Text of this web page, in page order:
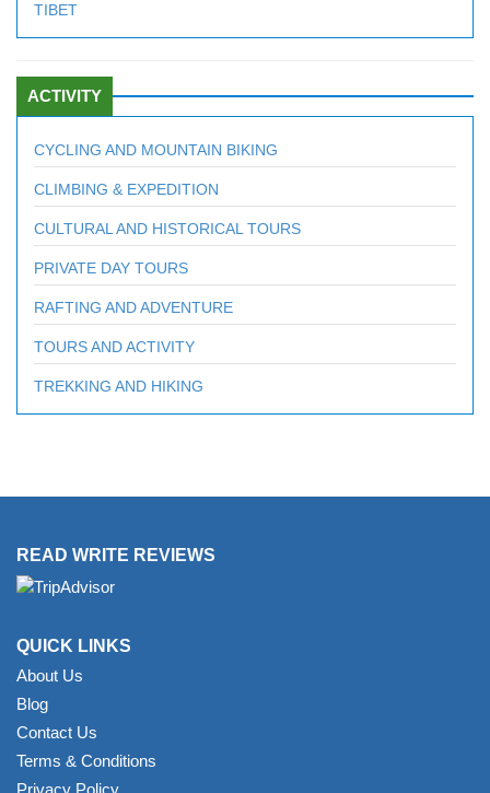
TIBET
ACTIVITY
CYCLING AND MOUNTAIN BIKING
CLIMBING & EXPEDITION
CULTURAL AND HISTORICAL TOURS
PRIVATE DAY TOURS
RAFTING AND ADVENTURE
TOURS AND ACTIVITY
TREKKING AND HIKING
READ WRITE REVIEWS
QUICK LINKS
About Us
Blog
Contact Us
Terms & Conditions
Privacy Policy